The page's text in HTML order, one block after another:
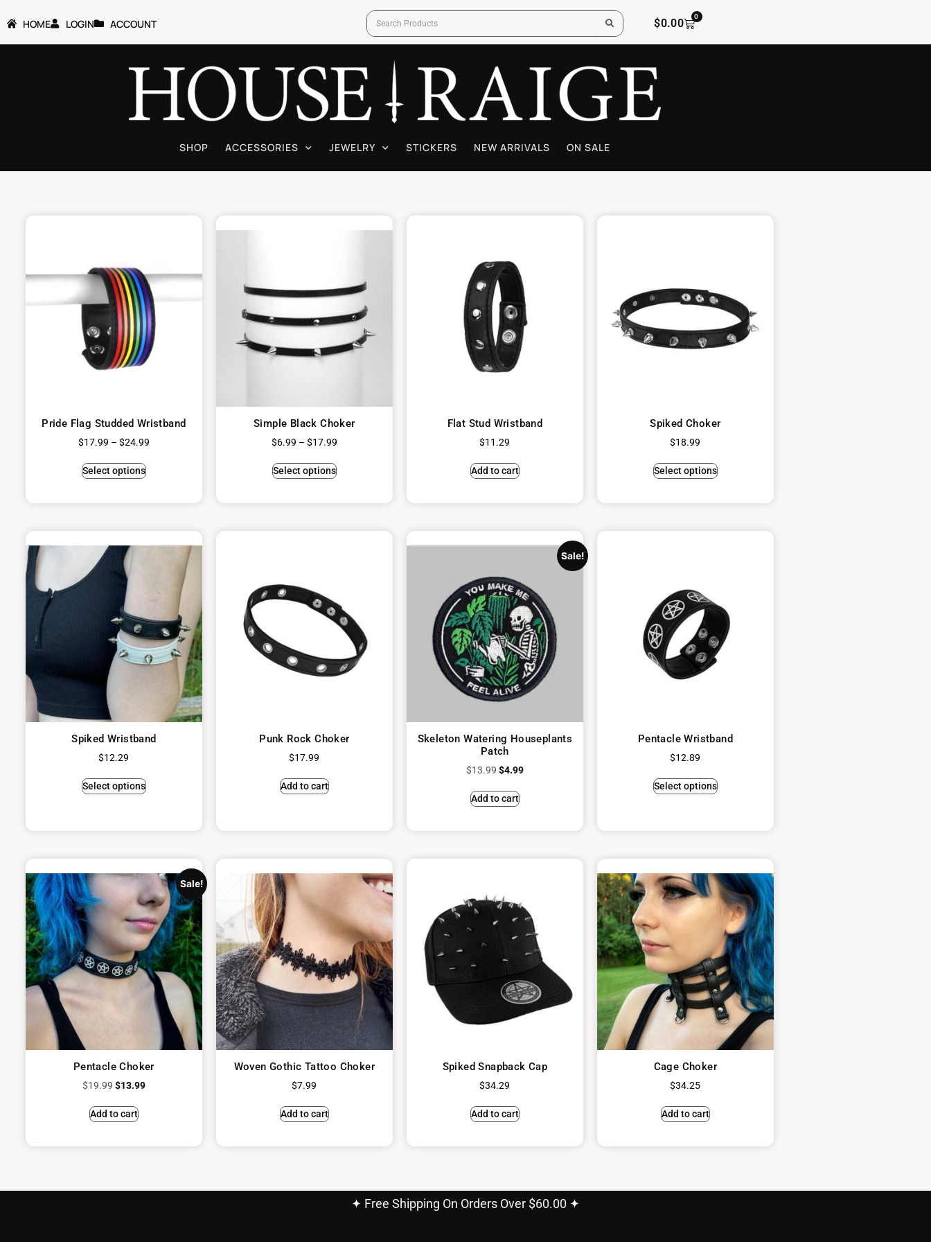
HOME LOGIN ACCOUNT $0.00
0
SHOP ACCESSORIES JEWELRY STICKERS NEW ARRIVALS ON SALE
Pride Flag Studded Wristband
$17.99 – $24.99
Select options
Simple Black Choker
$6.99 – $17.99
Select options
Flat Stud Wristband
$11.29
Add to cart
Spiked Choker
$18.99
Select options
Spiked Wristband
$12.29
Select options
Punk Rock Choker
$17.99
Add to cart
Sale!
Skeleton Watering Houseplants
Patch
$13.99 $4.99
Add to cart
Pentacle Wristband
$12.89
Select options
Sale!
Pentacle Choker
$19.99 $13.99
Add to cart
Woven Gothic Tattoo Choker
$7.99
Add to cart
Spiked Snapback Cap
$34.29
Add to cart
Cage Choker
$34.25
Add to cart
✦ Free Shipping On Orders Over $60.00 ✦